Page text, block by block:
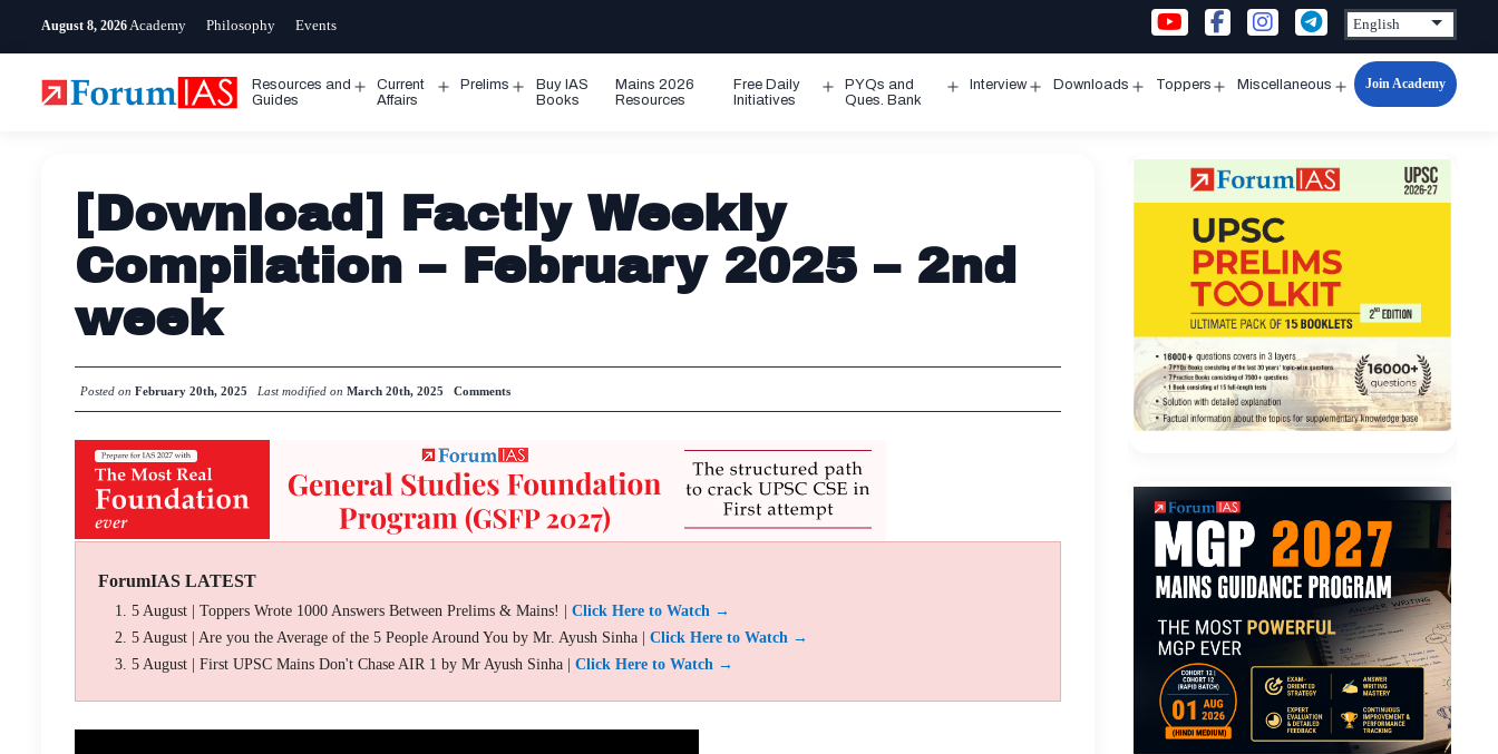
August 8, 2026 Academy Philosophy Events
Resources and
Guides
Open
Current
Affairs
Prelims
Open
Buy IAS
Books
Mains 2026
Resources
Free Daily
Initiatives
Open
PYQs and
Ques. Bank
Interview Downloads Toppers Miscellaneous
Open
Join Academy
[Download] Factly Weekly
Compilation – February 2025 – 2nd
week
Posted on February 20th, 2025 Last modified on March 20th, 2025 Comments
ForumIAS LATEST
5 August | Toppers Wrote 1000 Answers Between Prelims & Mains! | Click Here to Watch →
5 August | Are you the Average of the 5 People Around You by Mr. Ayush Sinha | Click Here to Watch →
5 August | First UPSC Mains Don't Chase AIR 1 by Mr Ayush Sinha | Click Here to Watch →